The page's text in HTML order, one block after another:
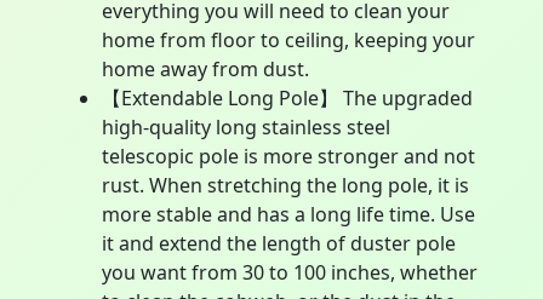
everything you will need to clean your
home from floor to ceiling, keeping your
home away from dust.
【Extendable Long Pole】 The upgraded
high-quality long stainless steel
telescopic pole is more stronger and not
rust. When stretching the long pole, it is
more stable and has a long life time. Use
it and extend the length of duster pole
you want from 30 to 100 inches, whether